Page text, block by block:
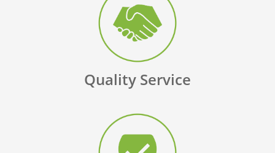
Quality Service